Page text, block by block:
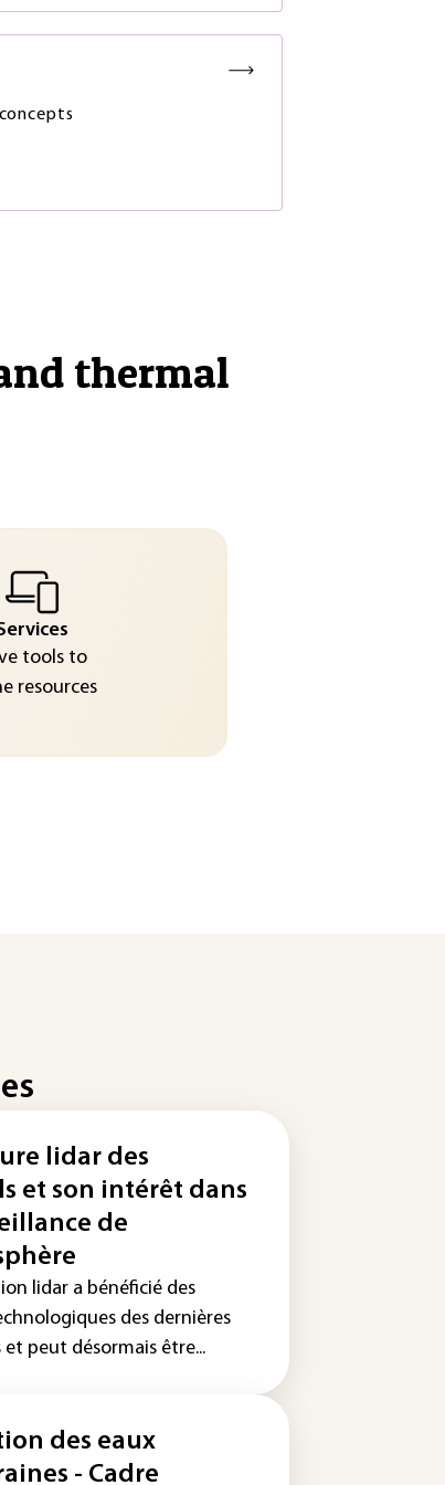
thermal
tools to
resources
lidar des
et son intérêt dans
de
lidar a bénéficié des
des dernières
et peut désormais être...
des eaux
- Cadre